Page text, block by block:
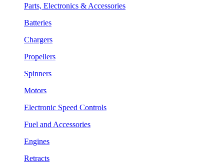
Parts, Electronics & Accessories
Batteries
Chargers
Propellers
Spinners
Motors
Electronic Speed Controls
Fuel and Accessories
Engines
Retracts